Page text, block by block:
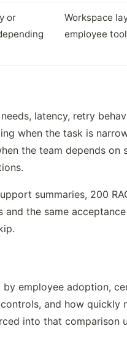
or
Workspace
employee
latency, retry
when the task is
the team depends on
summaries, 200
the same
employee adoption,
and how quickly
into that comparison